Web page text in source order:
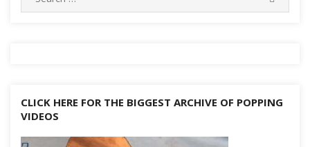
for:
CLICK HERE FOR THE BIGGEST ARCHIVE OF POPPING
VIDEOS